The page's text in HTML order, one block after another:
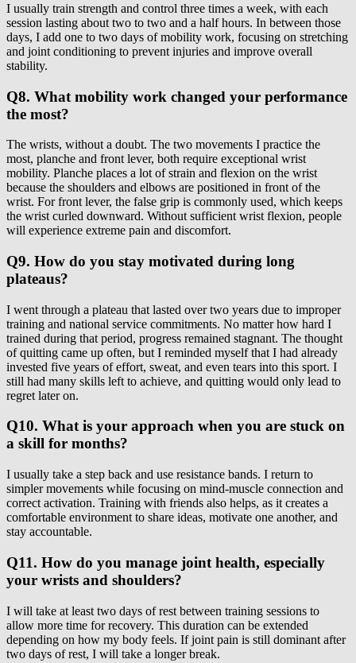
I usually train strength and control three times a week, with each
session lasting about two to two and a half hours. In between those
days, I add one to two days of mobility work, focusing on stretching
and joint conditioning to prevent injuries and improve overall
stability.
Q8. What mobility work changed your performance
the most?
The wrists, without a doubt. The two movements I practice the
most, planche and front lever, both require exceptional wrist
mobility. Planche places a lot of strain and flexion on the wrist
because the shoulders and elbows are positioned in front of the
wrist. For front lever, the false grip is commonly used, which keeps
the wrist curled downward. Without sufficient wrist flexion, people
will experience extreme pain and discomfort.
Q9. How do you stay motivated during long
plateaus?
I went through a plateau that lasted over two years due to improper
training and national service commitments. No matter how hard I
trained during that period, progress remained stagnant. The thought
of quitting came up often, but I reminded myself that I had already
invested five years of effort, sweat, and even tears into this sport. I
still had many skills left to achieve, and quitting would only lead to
regret later on.
Q10. What is your approach when you are stuck on
a skill for months?
I usually take a step back and use resistance bands. I return to
simpler movements while focusing on mind-muscle connection and
correct activation. Training with friends also helps, as it creates a
comfortable environment to share ideas, motivate one another, and
stay accountable.
Q11. How do you manage joint health, especially
your wrists and shoulders?
I will take at least two days of rest between training sessions to
allow more time for recovery. This duration can be extended
depending on how my body feels. If joint pain is still dominant after
two days of rest, I will take a longer break.